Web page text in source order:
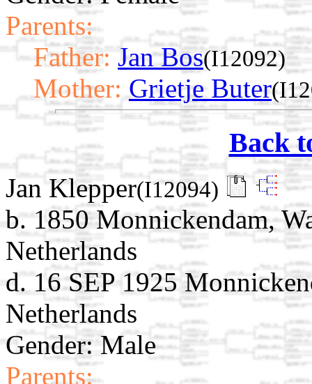
Parents:
Father: Jan Bos(I12092)
Mother: Grietje Buter
Back
Jan Klepper(I12094)
b. 1850 Monnickendam,
Netherlands
d. 16 SEP 1925
Netherlands
Gender: Male
Parents: